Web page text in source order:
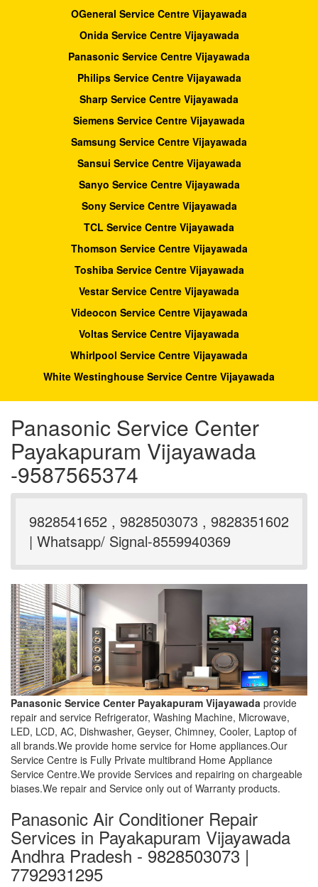
OGeneral Service Centre Vijayawada
Onida Service Centre Vijayawada
Panasonic Service Centre Vijayawada
Philips Service Centre Vijayawada
Sharp Service Centre Vijayawada
Siemens Service Centre Vijayawada
Samsung Service Centre Vijayawada
Sansui Service Centre Vijayawada
Sanyo Service Centre Vijayawada
Sony Service Centre Vijayawada
TCL Service Centre Vijayawada
Thomson Service Centre Vijayawada
Toshiba Service Centre Vijayawada
Vestar Service Centre Vijayawada
Videocon Service Centre Vijayawada
Voltas Service Centre Vijayawada
Whirlpool Service Centre Vijayawada
White Westinghouse Service Centre Vijayawada
Panasonic Service Center
Payakapuram Vijayawada
-9587565374
9828541652 , 9828503073 , 9828351602
| Whatsapp/ Signal-8559940369
Panasonic Service Center Payakapuram Vijayawada provide
repair and service Refrigerator, Washing Machine, Microwave,
LED, LCD, AC, Dishwasher, Geyser, Chimney, Cooler, Laptop of
all brands.We provide home service for Home appliances.Our
Service Centre is Fully Private multibrand Home Appliance
Service Centre.We provide Services and repairing on chargeable
biases.We repair and Service only out of Warranty products.
Panasonic Air Conditioner Repair
Services in Payakapuram Vijayawada
Andhra Pradesh - 9828503073 |
7792931295